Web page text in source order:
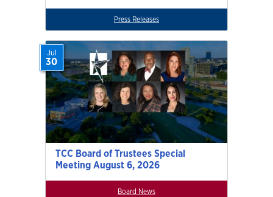
Press Releases
TCC Board of Trustees Special
Meeting August 6, 2026
Jul
30
Board News